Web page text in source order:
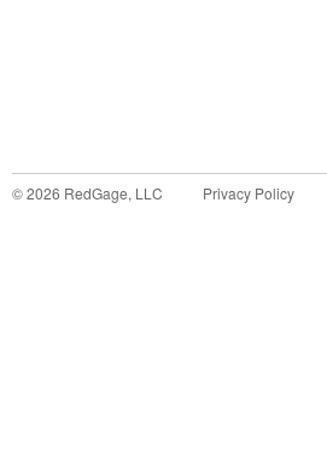
©2026 RedGage, LLC Privacy Policy